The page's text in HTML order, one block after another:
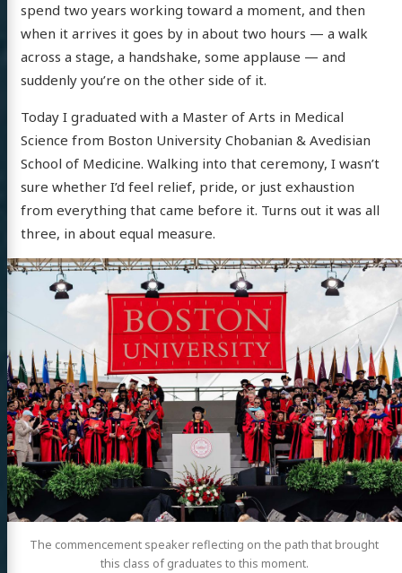
spend two years working toward a moment, and then
when it arrives it goes by in about two hours — a walk
across a stage, a handshake, some applause — and
suddenly you’re on the other side of it.
Today I graduated with a Master of Arts in Medical
Science from Boston University Chobanian & Avedisian
School of Medicine. Walking into that ceremony, I wasn’t
sure whether I’d feel relief, pride, or just exhaustion
from everything that came before it. Turns out it was all
three, in about equal measure.
The commencement speaker reflecting on the path that brought
this class of graduates to this moment.